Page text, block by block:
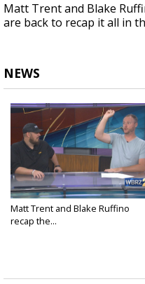
Matt Trent and Blake
are back to recap it all in
NEWS
Matt Trent and Blake Ruffino
recap the...